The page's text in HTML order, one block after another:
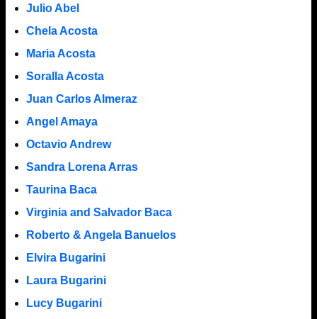
Julio Abel
Chela Acosta
Maria Acosta
Soralla Acosta
Juan Carlos Almeraz
Angel Amaya
Octavio Andrew
Sandra Lorena Arras
Taurina Baca
Virginia and Salvador Baca
Roberto & Angela Banuelos
Elvira Bugarini
Laura Bugarini
Lucy Bugarini